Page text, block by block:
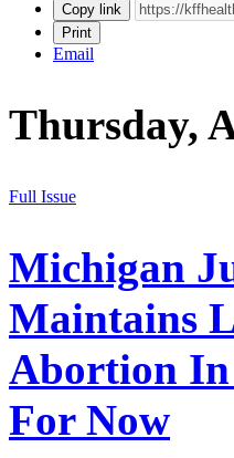
Copy link
Print
Email
Thursday,
Full Issue
Michigan
Maintains
Abortion
For Now